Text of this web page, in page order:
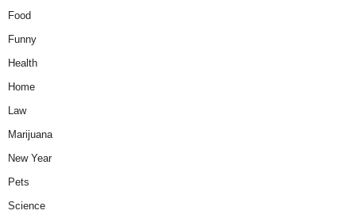
Food
Funny
Health
Home
Law
Marijuana
New Year
Pets
Science